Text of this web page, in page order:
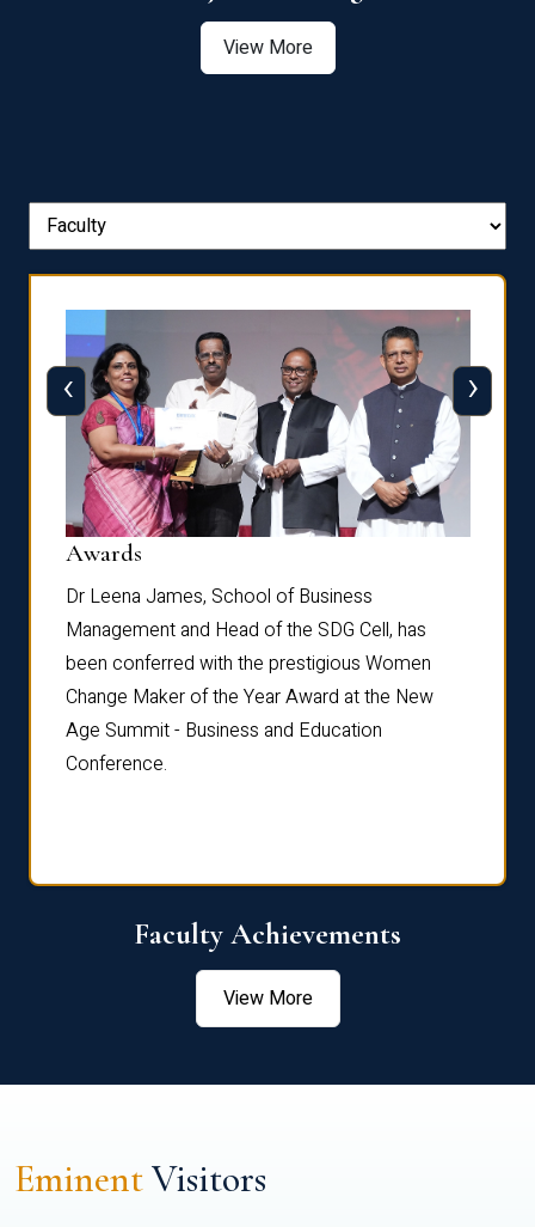
View More
Awards
Dr Leena James, School of Business
Management and Head of the SDG Cell, has
been conferred with the prestigious Women
Change Maker of the Year Award at the New
Age Summit - Business and Education
Conference.
‹ ›
Faculty Achievements
View More
EminentVisitors